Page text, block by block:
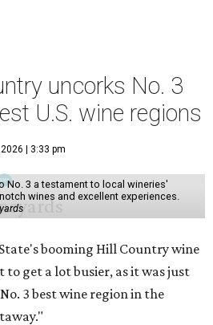
uncorks No. 3
U.S. wine regions
| 3:33 pm
No. 3 a testament to local wineries'
wines and excellent experiences.
booming Hill Country wine
to get a lot busier, as it was just
3 best wine region in the